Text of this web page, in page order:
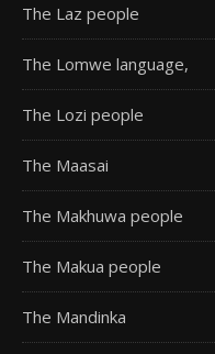
The Laz people
The Lomwe language,
The Lozi people
The Maasai
The Makhuwa people
The Makua people
The Mandinka